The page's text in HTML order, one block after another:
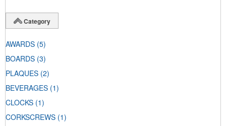
Category
AWARDS (5)
BOARDS (3)
PLAQUES (2)
BEVERAGES (1)
CLOCKS (1)
CORKSCREWS (1)